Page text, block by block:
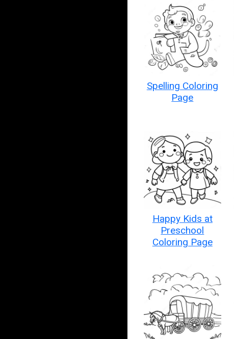
Spelling Coloring
Page
Happy Kids at
Preschool
Coloring Page